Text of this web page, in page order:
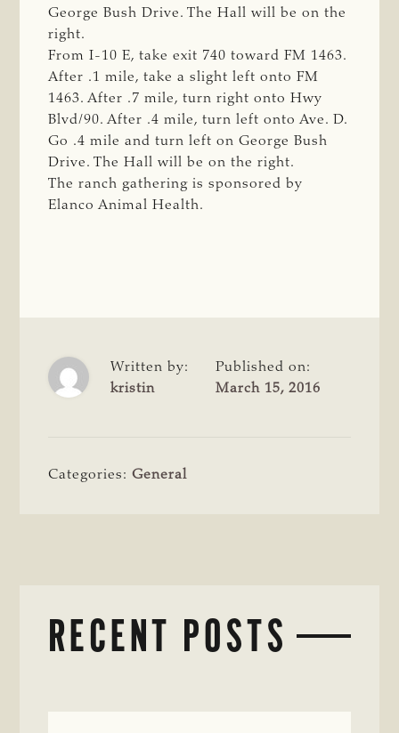
George Bush Drive. The Hall will be on the
right.
From I-10 E, take exit 740 toward FM 1463.
After .1 mile, take a slight left onto FM
1463. After .7 mile, turn right onto Hwy
Blvd/90. After .4 mile, turn left onto Ave. D.
Go .4 mile and turn left on George Bush
Drive. The Hall will be on the right.
The ranch gathering is sponsored by
Elanco Animal Health.
Written by:
kristin
Published on:
March 15, 2016
Categories:General
RECENT POSTS